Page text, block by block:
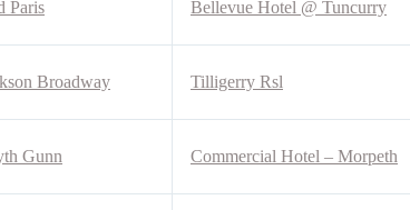
Paris Bellevue Hotel @ Tuncurry
Broadway Tilligerry Rsl
Gunn Commercial Hotel – Morpeth